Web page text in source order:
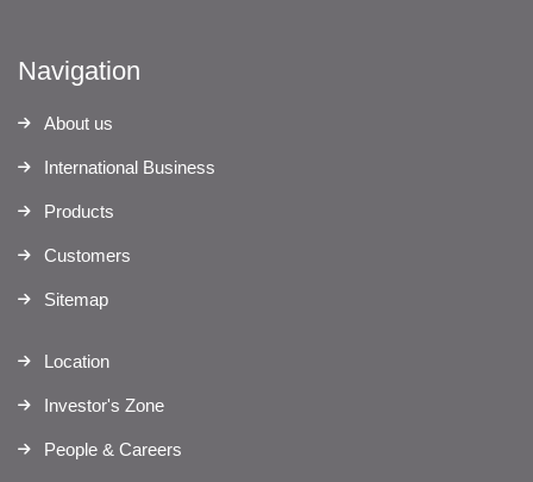
Navigation
About us
International Business
Products
Customers
Sitemap
Location
Investor's Zone
People & Careers